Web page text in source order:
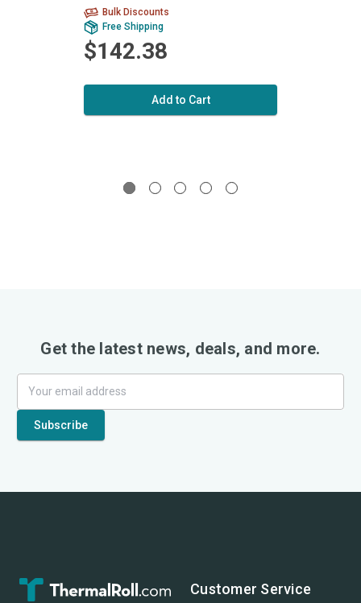
Bulk Discounts
Free Shipping
$142.38
Add to Cart
Get the latest news, deals, and more.
Customer Service